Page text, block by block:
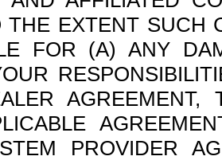
THE EXTENT SUCH
FOR (A) ANY
PROVIDER